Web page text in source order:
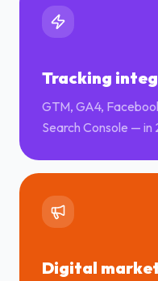
Tracking
GTM, GA4,
Search Console — in
Digital